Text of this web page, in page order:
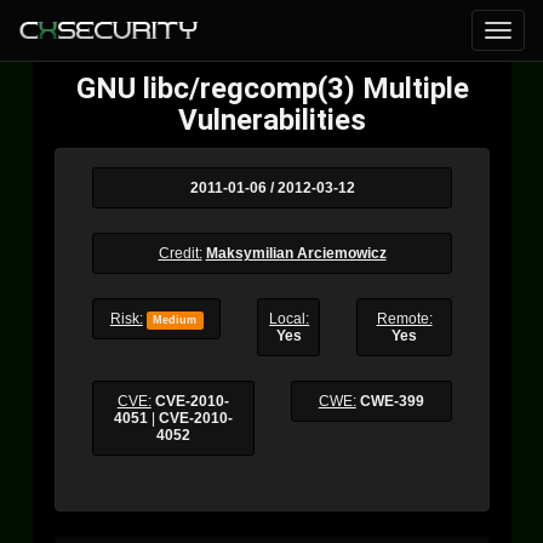
GNU libc/regcomp(3) Multiple
Vulnerabilities
2011-01-06 / 2012-03-12
Credit: Maksymilian Arciemowicz
Risk: Medium
Local:
Yes
Remote:
Yes
CVE: CVE-2010-
4051| CVE-2010-
4052
CWE: CWE-399